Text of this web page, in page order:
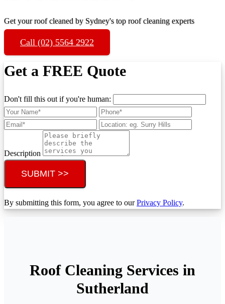
Get your roof cleaned by Sydney's top roof cleaning experts
Call (02) 5564 2922
Get a FREE Quote
Don't fill this out if you're human:
Description
SUBMIT >>
By submitting this form, you agree to ourPrivacy Policy.
Roof Cleaning Services in
Sutherland